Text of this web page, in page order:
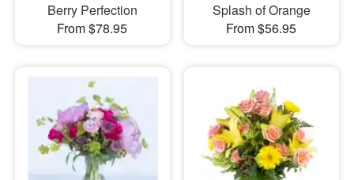
Berry Perfection
From $78.95
Splash of Orange
From $56.95